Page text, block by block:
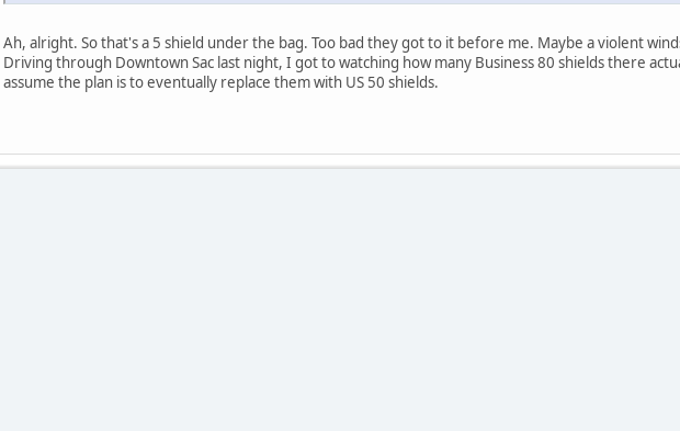
Ah, alright. So that's a 5 shield under the bag. Too bad they got to it before me. Maybe a violent
Driving through Downtown Sac last night, I got to watching how many Business 80 shields there
assume the plan is to eventually replace them with US 50 shields.